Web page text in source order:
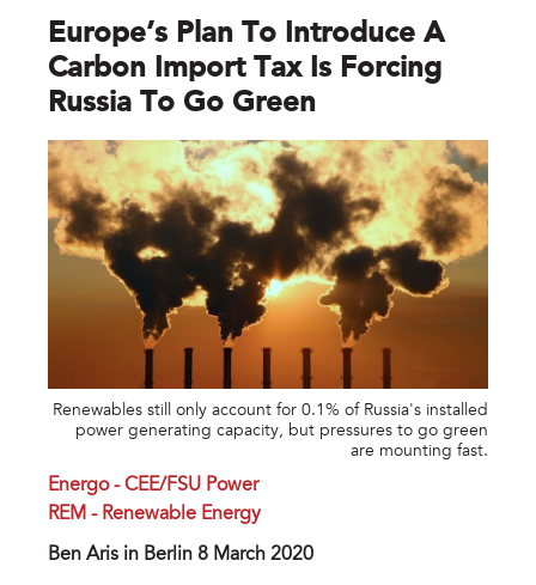
Europe’s Plan To Introduce A
Carbon Import Tax Is Forcing
Russia To Go Green
Renewables still only account for 0.1% of Russia's installed
power generating capacity, but pressures to go green
are mounting fast.
Energo - CEE/FSU Power
REM - Renewable Energy
Ben Aris in Berlin 8 March 2020